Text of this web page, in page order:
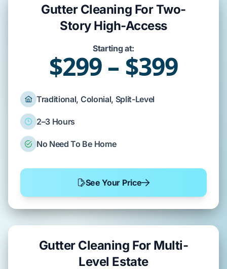
Gutter Cleaning For Two-
Story High-Access
Starting at:
$299 – $399
Traditional, Colonial, Split-Level
2–3 Hours
No Need To Be Home
See Your Price
Gutter Cleaning For Multi-
Level Estate